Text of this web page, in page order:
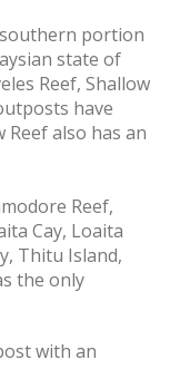
portion
state of
Reef, Shallow
have
also has an
Reef,
Cay, Loaita
Thitu Island,
the only
with an